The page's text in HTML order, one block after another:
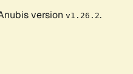
version v1.26.2.